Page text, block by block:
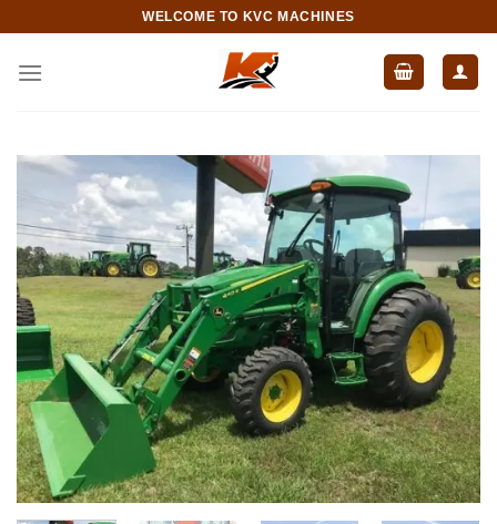
content
WELCOME TO KVC MACHINES